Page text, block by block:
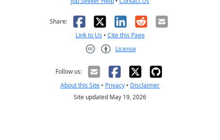
Share: Facebook
X LinkedIn
RedditEmail
Link to Us • Cite this Page
License
Follow us:
About this Site • Privacy • Disclaimer
Site updated May 19, 2026